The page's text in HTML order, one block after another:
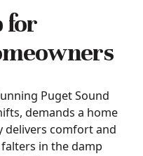
for
Puget Sound
demands a home
delivers comfort and
in the damp